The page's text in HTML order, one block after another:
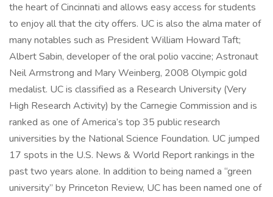
the heart of Cincinnati and allows easy access for students
to enjoy all that the city offers. UC is also the alma mater of
many notables such as President William Howard Taft;
Albert Sabin, developer of the oral polio vaccine; Astronaut
Neil Armstrong and Mary Weinberg, 2008 Olympic gold
medalist. UC is classified as a Research University (Very
High Research Activity) by the Carnegie Commission and is
ranked as one of America’s top 35 public research
universities by the National Science Foundation. UC jumped
17 spots in the U.S. News & World Report rankings in the
past two years alone. In addition to being named a “green
university” by Princeton Review, UC has been named one of